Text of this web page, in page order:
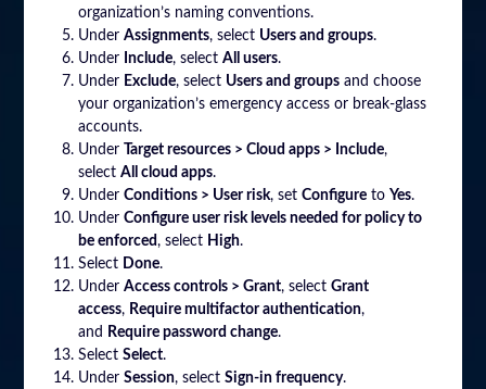
organization’s naming conventions.
UnderAssignments, select Users and groups.
Under Include, selectAll users.
Under Exclude, select Users and groups and choose
your organization’s emergency access or break-glass
accounts.
Under
Target resources > Cloud apps > Include,
selectAll cloud apps.
UnderConditions > User risk, setConfigure to Yes.
UnderConfigure user risk levels needed for policy to
be enforced, select High.
Select Done.
UnderAccess controls > Grant, selectGrant
access, Require multifactor authentication,
and
Require password change.
SelectSelect.
UnderSession, selectSign-in frequency.